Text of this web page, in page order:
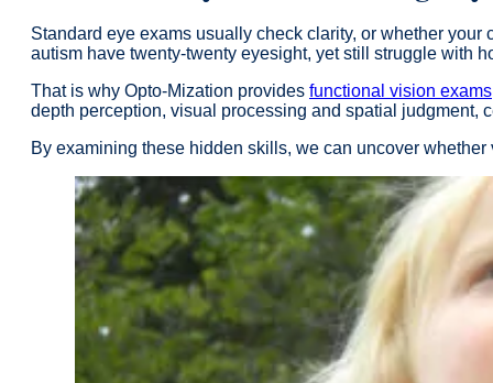
Standard eye exams usually check clarity, or whether
autism have twenty-twenty eyesight, yet still struggle with
That is why Opto-Mization provides functional vision exams
depth perception, visual processing and spatial judgment,
By examining these hidden skills, we can uncover